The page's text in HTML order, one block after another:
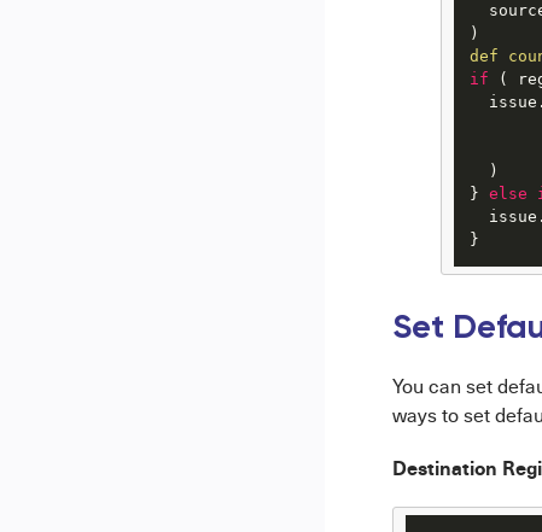
def
if (
  )
} else
}
Set
You can set
ways to set
Destination